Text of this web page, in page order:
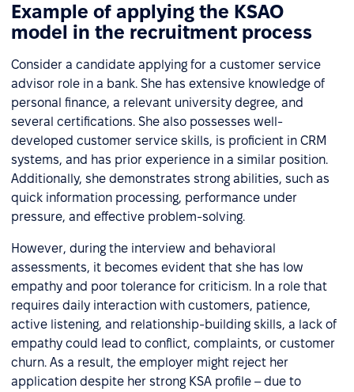
Example of applying the KSAO
model in the recruitment process
Consider a candidate applying for a customer service
advisor role in a bank. She has extensive knowledge of
personal finance, a relevant university degree, and
several certifications. She also possesses well-
developed customer service skills, is proficient in CRM
systems, and has prior experience in a similar position.
Additionally, she demonstrates strong abilities, such as
quick information processing, performance under
pressure, and effective problem-solving.
However, during the interview and behavioral
assessments, it becomes evident that she has low
empathy and poor tolerance for criticism. In a role that
requires daily interaction with customers, patience,
active listening, and relationship-building skills, a lack of
empathy could lead to conflict, complaints, or customer
churn. As a result, the employer might reject her
application despite her strong KSA profile – due to